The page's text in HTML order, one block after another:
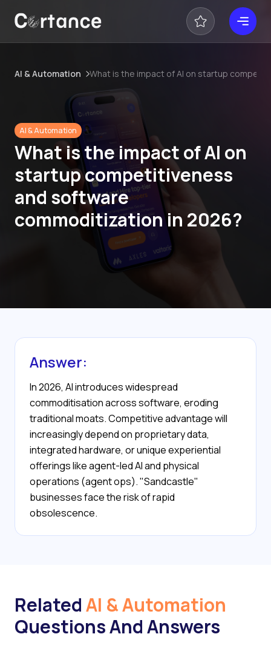
AI & Automation What is the impact of AI on startup
AI & Automation
What is the impact of AI on
startup competitiveness
and software
commoditization in 2026?
Answer:
In 2026, AI introduces widespread
commoditisation across software, eroding
traditional moats. Competitive advantage will
increasingly depend on proprietary data,
integrated hardware, or unique experiential
offerings like agent-led AI and physical
operations (agent ops). "Sandcastle"
businesses face the risk of rapid
obsolescence.
RelatedAI & Automation
Questions And Answers